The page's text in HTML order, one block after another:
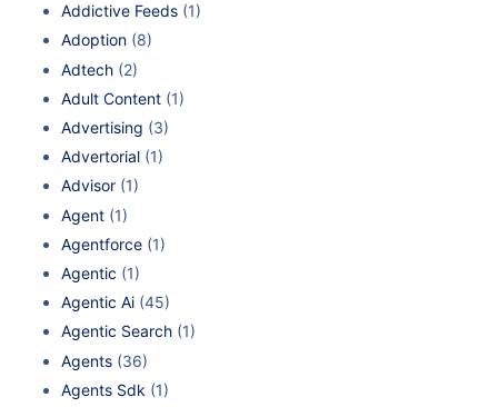
Addictive Feeds (1)
Adoption (8)
Adtech (2)
Adult Content (1)
Advertising (3)
Advertorial (1)
Advisor (1)
Agent (1)
Agentforce (1)
Agentic (1)
Agentic Ai (45)
Agentic Search (1)
Agents (36)
Agents Sdk (1)